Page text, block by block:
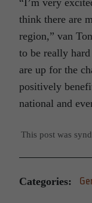
“I’m very
think there are
region,” van
to be really
are up for the
positively
national and
This post was
Categories: